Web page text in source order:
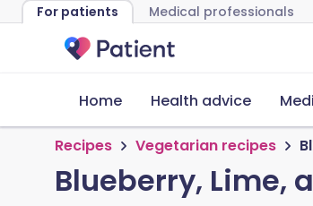
For patients Medical professionals
Home Health advice
Recipes Vegetarian recipes
Blueberry, Lime,